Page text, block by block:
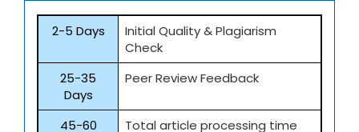
2-5 Days
Initial Quality & Plagiarism
Check
25-35
Days
Peer Review Feedback
45-60
Total article processing time